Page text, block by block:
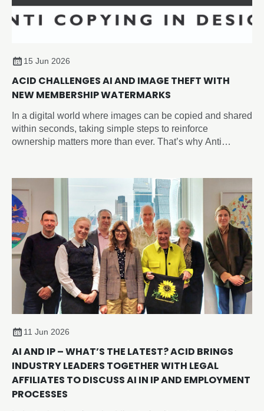
15 Jun 2026
ACID CHALLENGES AI AND IMAGE THEFT WITH
NEW MEMBERSHIP WATERMARKS
In a digital world where images can be copied and shared
within seconds, taking simple steps to reinforce
ownership matters more than ever. That’s why Anti
visibly identify your work across social media, websites,
portfolios, and online marketplaces and sending a strong
anti-copying message
11 Jun 2026
AI AND IP – WHAT’S THE LATEST? ACID BRINGS
INDUSTRY LEADERS TOGETHER WITH LEGAL
AFFILIATES TO DISCUSS AI IN IP AND EMPLOYMENT
PROCESSES